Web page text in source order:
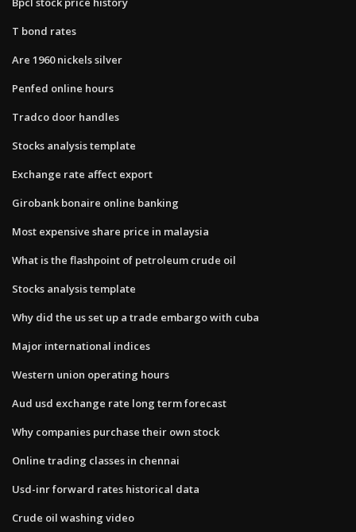
T bond rates
Are 1960 nickels silver
Penfed online hours
Tradco door handles
Stocks analysis template
Exchange rate affect export
Girobank bonaire online banking
Most expensive share price in malaysia
What is the flashpoint of petroleum crude oil
Stocks analysis template
Why did the us set up a trade embargo with cuba
Major international indices
Western union operating hours
Aud usd exchange rate long term forecast
Why companies purchase their own stock
Online trading classes in chennai
Usd-inr forward rates historical data
Crude oil washing video